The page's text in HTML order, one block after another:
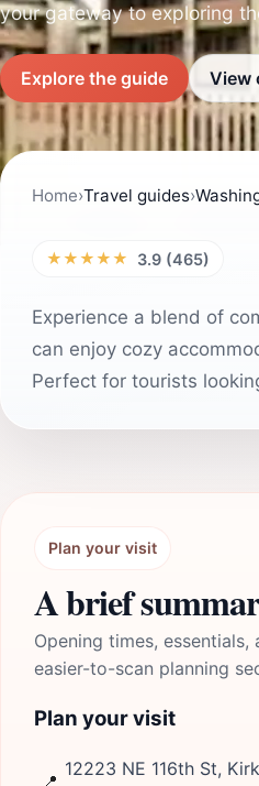
your gateway to exploring
Explore the guide View
Home›Travel guides›
★★★★★ 3.9 (465)
Experience a blend of
can enjoy cozy
Perfect for tourists
Plan your visit
A brief
Opening times,
easier-to-scan planning
Plan your visit
12223 NE 116th St,